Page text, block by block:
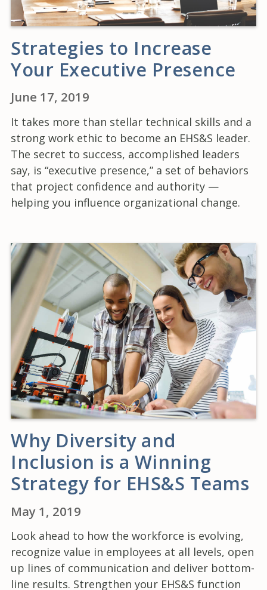
Strategies to Increase
Your Executive Presence
June 17, 2019
It takes more than stellar technical skills and a
strong work ethic to become an EHS&S leader.
The secret to success, accomplished leaders
say, is “executive presence,” a set of behaviors
that project confidence and authority —
helping you influence organizational change.
Why Diversity and
Inclusion is a Winning
Strategy for EHS&S Teams
May 1, 2019
Look ahead to how the workforce is evolving,
recognize value in employees at all levels, open
up lines of communication and deliver bottom-
line results. Strengthen your EHS&S function